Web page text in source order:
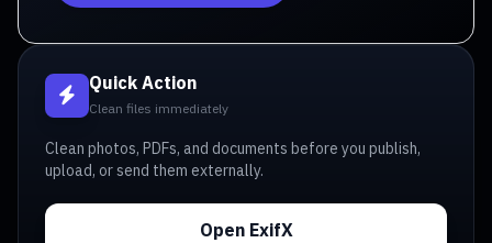
Quick Action
Clean files immediately
Clean photos, PDFs, and documents before you publish,
upload, or send them externally.
Open ExifX